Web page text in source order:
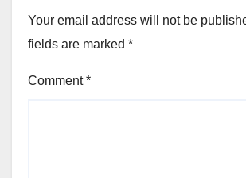
Your email address will not be
fields are marked *
Comment*